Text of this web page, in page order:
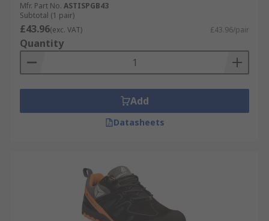
Mfr. Part No. ASTISPGB43
Subtotal (1 pair)
£43.96(exc. VAT) £43.96/pair
Quantity
Add
Datasheets